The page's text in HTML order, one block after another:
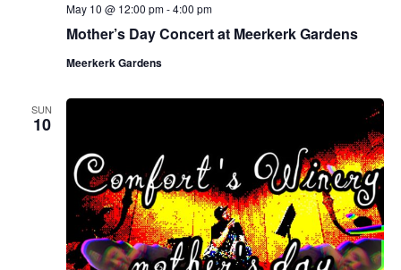
Mother’s Day Concert at Meerkerk Gardens
May 10 @ 12:00 pm-4:00 pm
Meerkerk Gardens
SUN
10